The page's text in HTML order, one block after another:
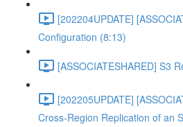
[202204UPDATE]
Configuration (8:13)
[ASSOCIATESHARED] S3
[202205UPDATE]
Cross-Region Replication of an